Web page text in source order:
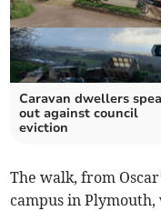
Caravan dwellers
out against council
eviction
The walk, from
campus in